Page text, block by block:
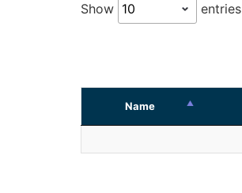
Show entries
Name